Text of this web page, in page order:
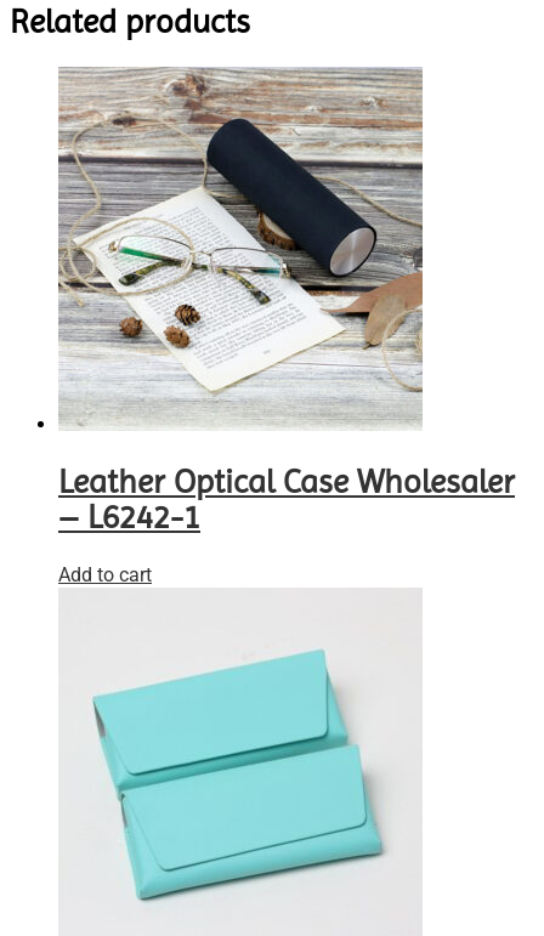
Related products
Leather Optical Case Wholesaler
– L6242-1
Add to cart